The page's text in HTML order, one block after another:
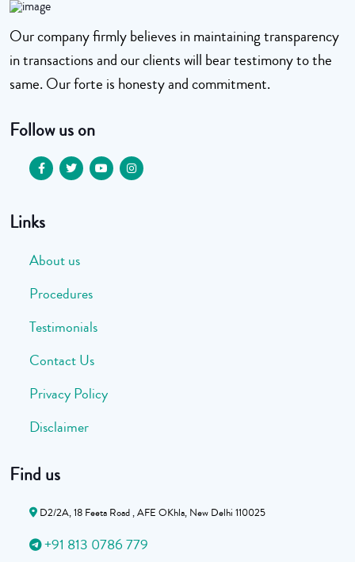
Our company firmly believes in maintaining transparency
in transactions and our clients will bear testimony to the
same. Our forte is honesty and commitment.
Follow us on
Links
About us
Procedures
Testimonials
Contact Us
Privacy Policy
Disclaimer
Find us
D2/2A, 18 Feeta Road , AFE OKhla, New Delhi 110025
+91 813 0786 779